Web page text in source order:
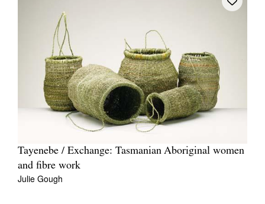
Tayenebe / Exchange: Tasmanian Aboriginal women
and fibre work
Julie Gough